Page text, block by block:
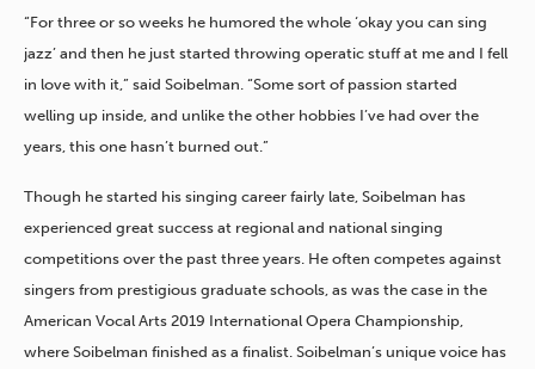
“For three or so weeks he humored the whole ‘okay you can sing
jazz’ and then he just started throwing operatic stuff at me and I fell
in love with it,” said Soibelman. “Some sort of passion started
welling up inside, and unlike the other hobbies I’ve had over the
years, this one hasn’t burned out.”
Though he started his singing career fairly late, Soibelman has
experienced great success at regional and national singing
competitions over the past three years. He often competes against
singers from prestigious graduate schools, as was the case in the
American Vocal Arts 2019 International Opera Championship,
where Soibelman finished as a finalist. ​Soibelman’s unique voice has